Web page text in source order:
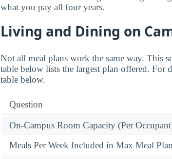
what you pay all four years.
Living and Dining on
Not all meal plans work the same way. This
table below lists the largest plan offered. For
table below.
Question
On-Campus Room Capacity (Per
Meals Per Week Included in Max Meal Plan